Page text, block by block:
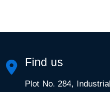
Find us
Plot No. 284, Industrial